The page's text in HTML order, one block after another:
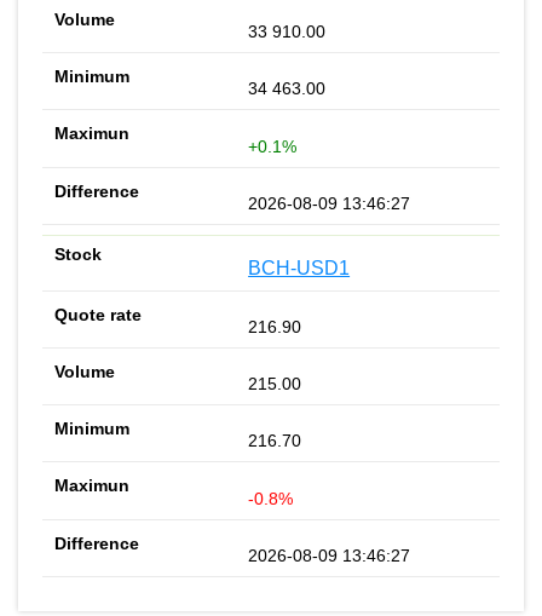
33 910.00
34 463.00
+0.1%
2026-08-09 13:46:27
BCH-USD1
216.90
215.00
216.70
-0.8%
2026-08-09 13:46:27